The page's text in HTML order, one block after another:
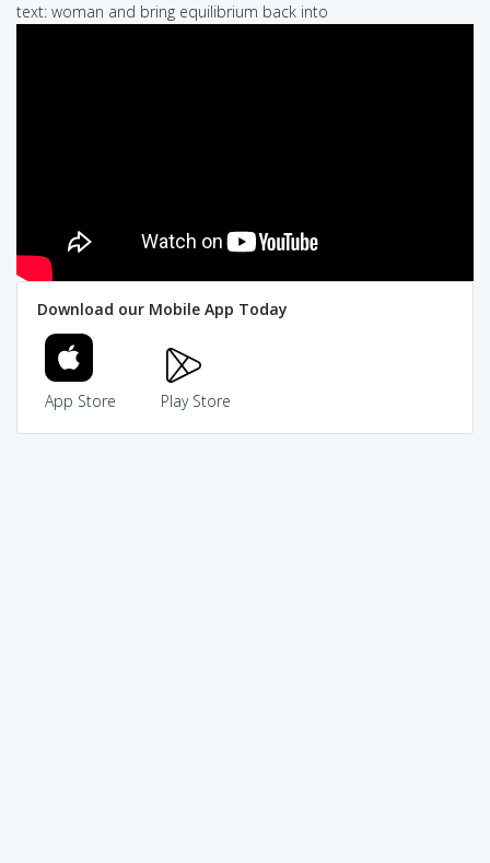
text: woman and bring equilibrium back into
Download our Mobile App Today
App Store Play Store